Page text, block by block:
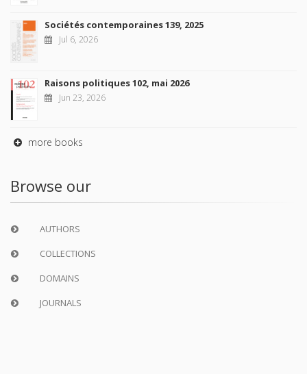
Sociétés contemporaines 139, 2025
Jul 6, 2026
Raisons politiques 102, mai 2026
Jun 23, 2026
more books
Browse our
AUTHORS
COLLECTIONS
DOMAINS
JOURNALS